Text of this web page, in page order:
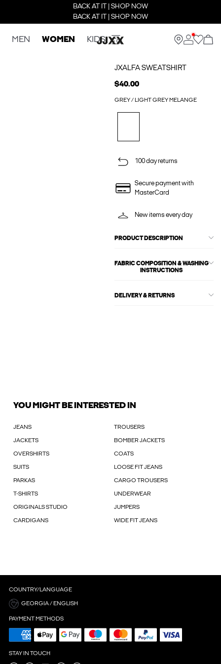
BACK AT IT | SHOP NOW
BACK AT IT | SHOP NOW
MEN WOMEN KIDS
JXALFA SWEATSHIRT
$40.00
GREY / LIGHT GREY MELANGE
100 day returns
Secure payment with
MasterCard
New items every day
PRODUCT DESCRIPTION
FABRIC COMPOSITION & WASHING
INSTRUCTIONS
DELIVERY & RETURNS
YOU MIGHT BE INTERESTED IN
JEANS TROUSERS
JACKETS BOMBER JACKETS
OVERSHIRTS COATS
SUITS LOOSE FIT JEANS
PARKAS CARGO TROUSERS
T-SHIRTS UNDERWEAR
ORIGINALS STUDIO JUMPERS
CARDIGANS WIDE FIT JEANS
COUNTRY/LANGUAGE
GEORGIA / ENGLISH
PAYMENT METHODS
STAY IN TOUCH